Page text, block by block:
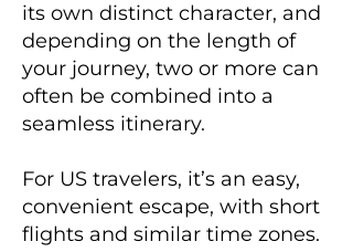
its own distinct character, and
depending on the length of
your journey, two or more can
often be combined into a
seamless itinerary.
For US travelers, it’s an easy,
convenient escape, with short
flights and similar time zones.